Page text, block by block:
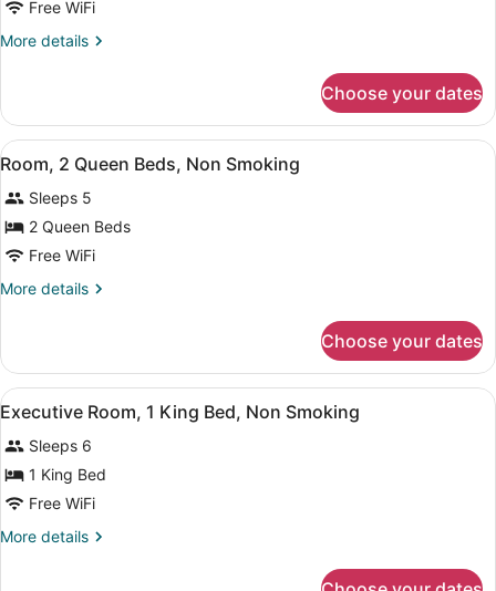
Grab
Bars)
Room,
1
King
Non
Smoking
Free WiFi
More details
More
1
King
Bed,
Smoking
Choose your dates
View
all
photos
for
Room,
2
Queen
Non
Smoking
A hotel room with two beds, a
6
Room, 2 Queen Beds, Non Smoking
Sleeps 5
2 Queen Beds
Free WiFi
More details
More
2
Queen
Beds,
Smoking
Choose your dates
View
all
photos
for
Executive
Room,
A hotel room with a bed, a desk,
7
Executive Room, 1 King Bed, Non Smoking
Sleeps 6
1 King Bed
Free WiFi
More details
More